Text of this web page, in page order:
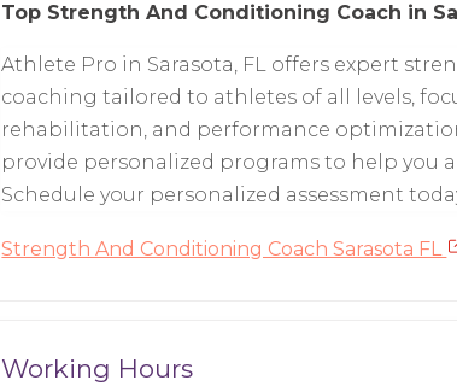
Top Strength And Conditioning Coach in
Athlete Pro in Sarasota, FL offers expert
coaching tailored to athletes of all levels,
rehabilitation, and performance
provide personalized programs to help you
Schedule your personalized assessment
Strength And Conditioning Coach Sarasota FL
Working Hours